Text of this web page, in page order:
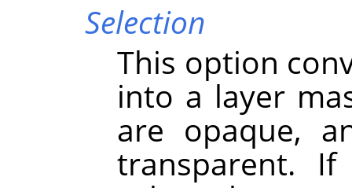
Selection
This option
into a layer
are opaque,
transparent.